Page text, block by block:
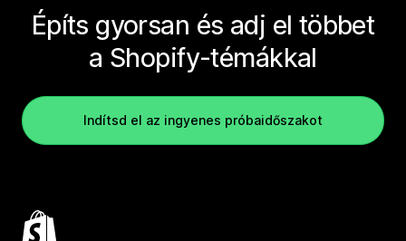
Építs gyorsan és adj el többet
a Shopify-témákkal
Indítsd el az ingyenes próbaidőszakot